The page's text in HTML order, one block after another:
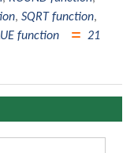
, SQRT function,
function
21